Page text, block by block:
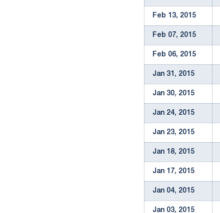
Feb 13, 2015
Feb 07, 2015
Feb 06, 2015
Jan 31, 2015
Jan 30, 2015
Jan 24, 2015
Jan 23, 2015
Jan 18, 2015
Jan 17, 2015
Jan 04, 2015
Jan 03, 2015